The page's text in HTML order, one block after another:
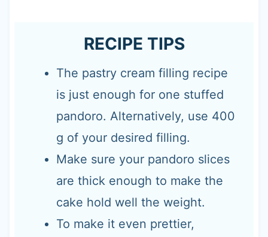
RECIPE TIPS
The pastry cream filling recipe
is just enough for one stuffed
pandoro. Alternatively, use 400
g of your desired filling.
Make sure your pandoro slices
are thick enough to make the
cake hold well the weight.
To make it even prettier,